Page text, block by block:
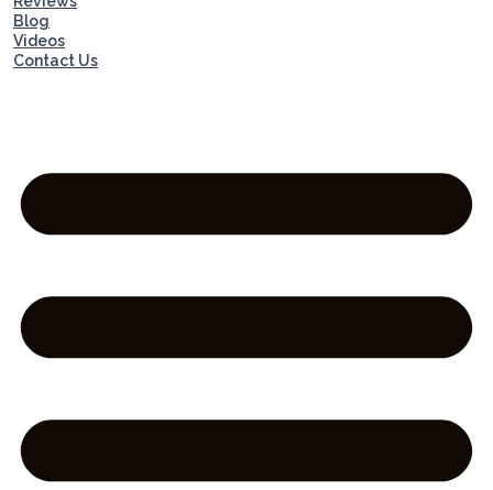
Blog
Videos
Contact Us